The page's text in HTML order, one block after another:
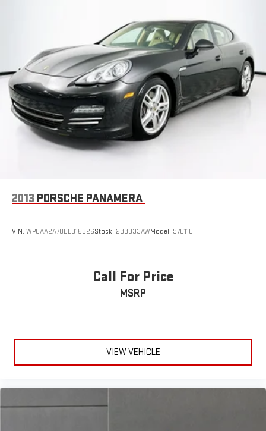
2013 PORSCHE PANAMERA
VIN: WP0AA2A78DL015326Stock: 299033AWModel: 970110
Call For Price
MSRP
VIEW VEHICLE